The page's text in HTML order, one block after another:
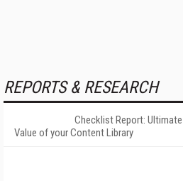
REPORTS & RESEARCH
Checklist Report:
Value of your Content Library